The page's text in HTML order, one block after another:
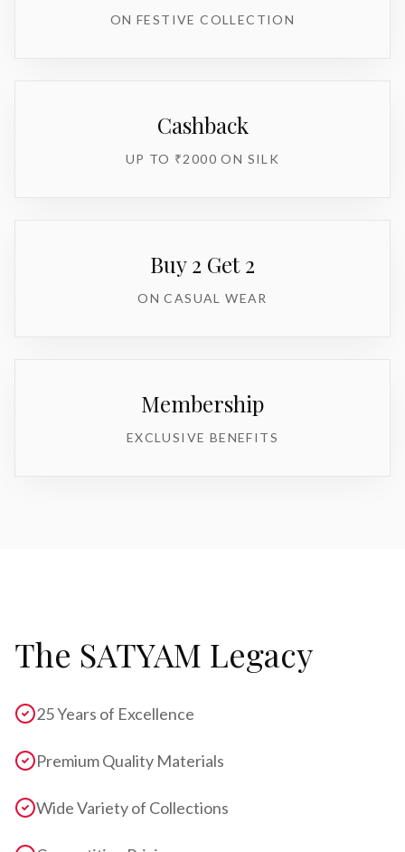
ON FESTIVE COLLECTION
Cashback
UP TO ₹2000 ON SILK
Buy 2 Get 2
ON CASUAL WEAR
Membership
EXCLUSIVE BENEFITS
The SATYAM Legacy
25 Years of Excellence
Premium Quality Materials
Wide Variety of Collections